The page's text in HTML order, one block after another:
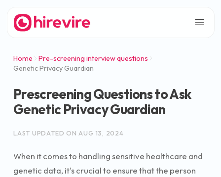
Home
Pre-screening interview questions
Genetic Privacy Guardian
Prescreening Questions to Ask
Genetic Privacy Guardian
LAST UPDATED ON AUG 13, 2024
When it comes to handling sensitive healthcare and
genetic data, it's crucial to ensure that the person